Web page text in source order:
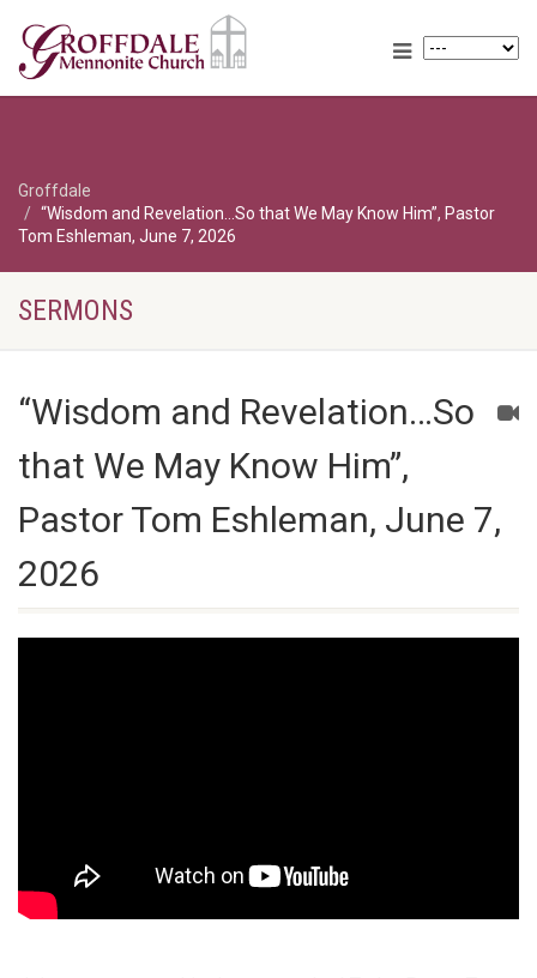
Groffdale
“Wisdom and Revelation…So that We May Know Him”, Pastor
Tom Eshleman, June 7, 2026
SERMONS
“Wisdom and Revelation…So
that We May Know Him”,
Pastor Tom Eshleman, June 7,
2026